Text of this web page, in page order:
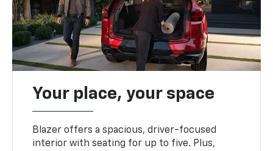
Your place, your space
Blazer offers a spacious, driver-focused
interior with seating for up to five. Plus,